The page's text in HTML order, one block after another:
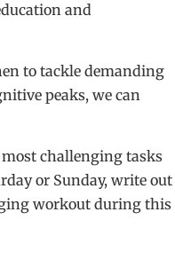
and
to tackle demanding
peaks, we can
challenging tasks
or Sunday, write out
workout during this